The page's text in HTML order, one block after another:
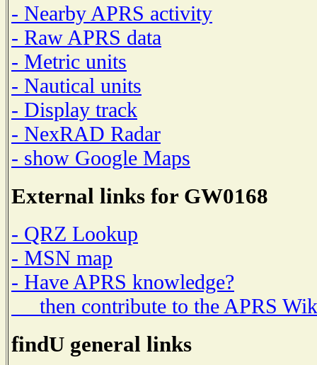
- Nearby APRS activity
- Raw APRS data
- Metric units
- Nautical units
- Display track
- NexRAD Radar
- show Google Maps
External links for GW0168
- QRZ Lookup
- MSN map
- Have APRS knowledge?
then contribute to the APRS
findU general links